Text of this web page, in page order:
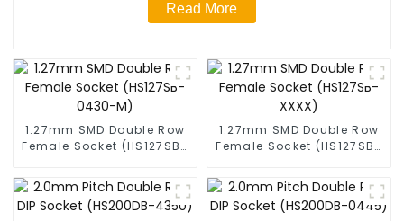
Read More
1.27mm SMD Double Row
Female Socket (HS127SB-
1.27mm SMD Double Row
Female Socket (HS127SB-